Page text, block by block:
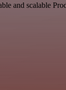
and scalable